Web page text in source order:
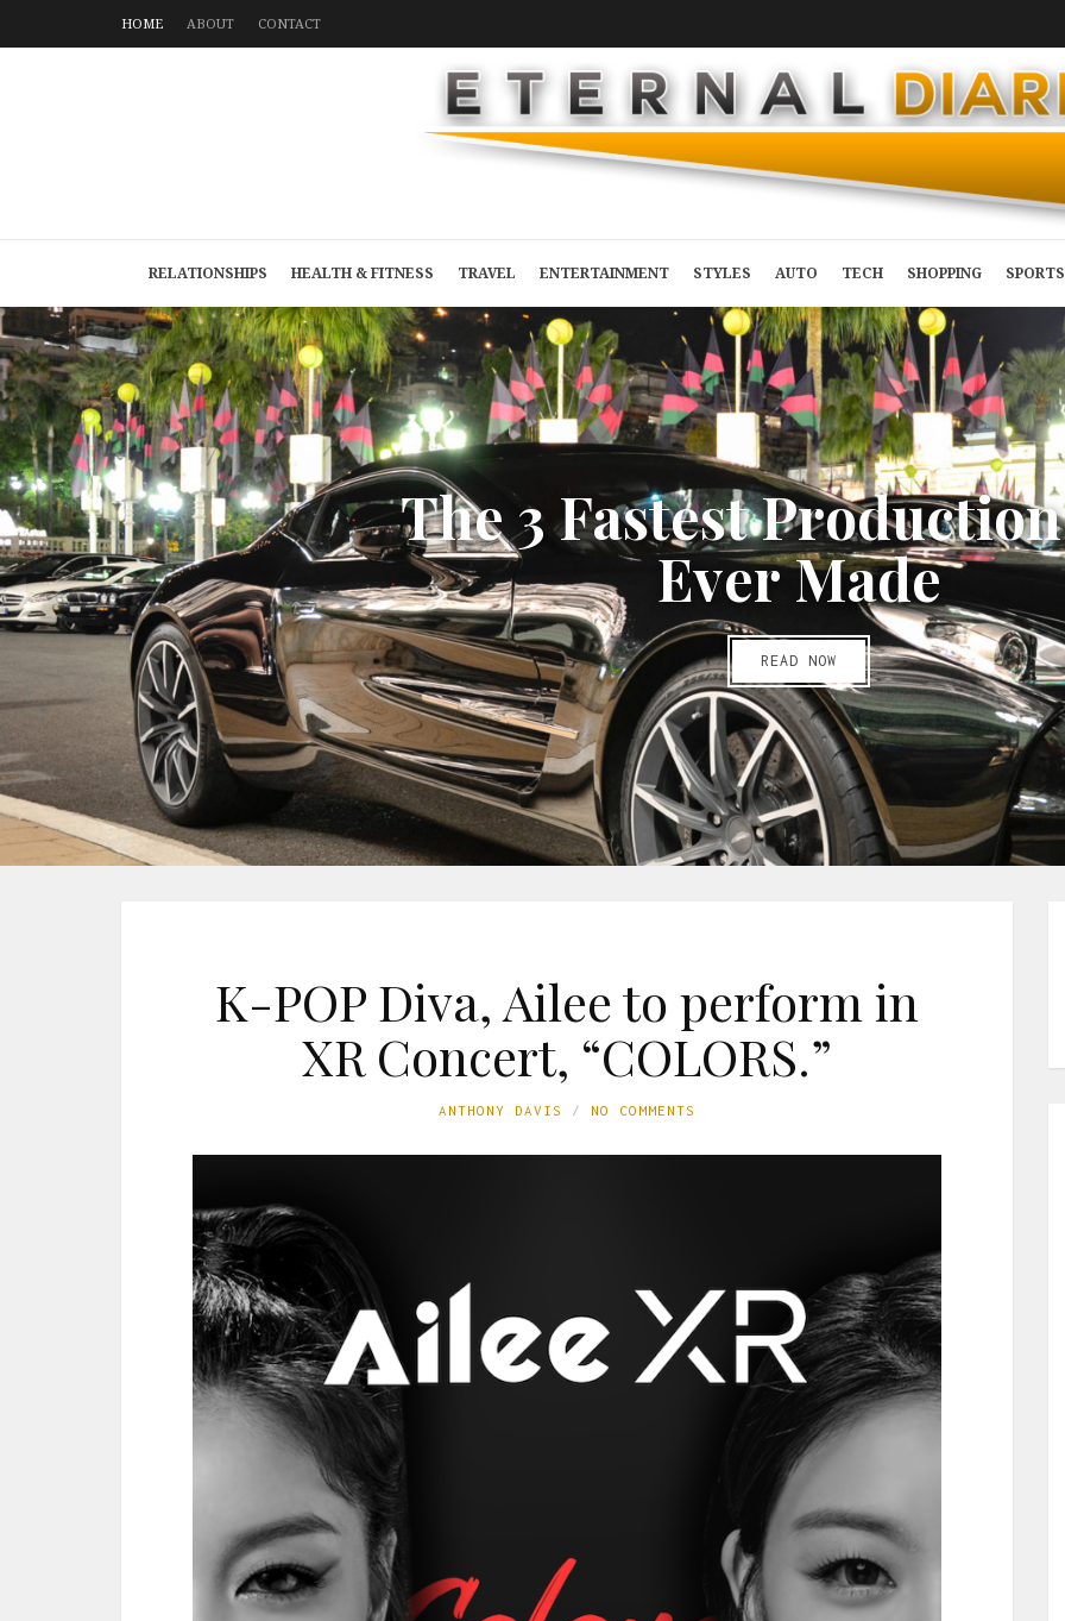
HOME ABOUT CONTACT
RELATIONSHIPS HEALTH & FITNESS TRAVEL ENTERTAINMENT STYLES AUTO TECH SHOPPING SPORTS
The3FastestProduction
EverMade
READ NOW
K-POP Diva, Ailee to perform in
XR Concert, “COLORS.”
ANTHONY DAVIS NO COMMENTS